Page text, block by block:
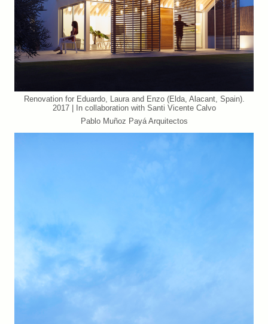
Renovation for Eduardo, Laura and Enzo (Elda, Alacant, Spain).
2017 | In collaboration with Santi Vicente Calvo
Pablo Muñoz Payá Arquitectos